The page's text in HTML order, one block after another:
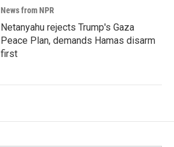
News from NPR
Netanyahu rejects Trump's Gaza
Peace Plan, demands Hamas disarm
first